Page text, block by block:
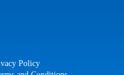
Policy